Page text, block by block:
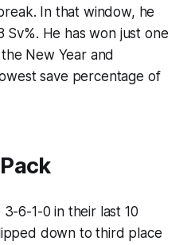
In that window, he
Sv%. He has won just one
New Year and
save percentage of
6-1-0 in their last 10
down to third place